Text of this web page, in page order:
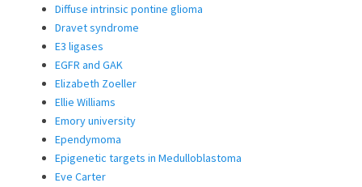
Diffuse intrinsic pontine glioma
Dravet syndrome
E3 ligases
EGFR and GAK
Elizabeth Zoeller
Ellie Williams
Emory university
Ependymoma
Epigenetic targets in Medulloblastoma
Eve Carter